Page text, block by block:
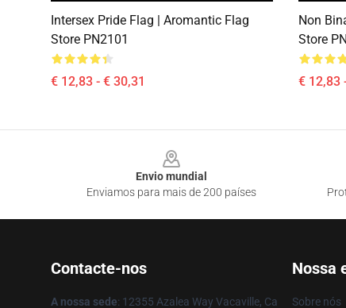
Intersex Pride Flag | Aromantic Flag
Store PN2101
€ 12,83 - € 30,31
Non
Store
€ 12,83
Envio mundial
Enviamos para mais de 200 países
Contacte-nos
A nossa sede: 12355 Azalea Way Vacaville, Ca
Nossa
Sobre nós